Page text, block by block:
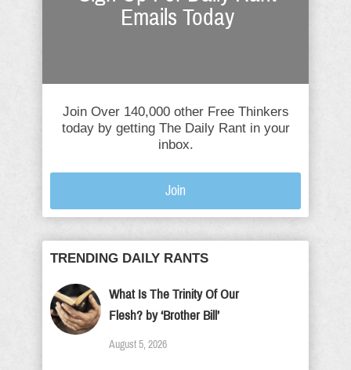
Emails Today
Join Over 140,000 other Free Thinkers
today by getting The Daily Rant in your
inbox.
Join
TRENDING DAILY RANTS
What Is The Trinity Of Our
Flesh? by ‘Brother Bill’
August 5, 2026